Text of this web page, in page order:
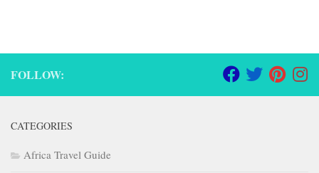
FOLLOW:
CATEGORIES
Africa Travel Guide